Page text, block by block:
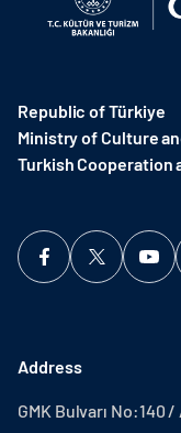
Republic of Türkiye
Ministry of Culture
Turkish Cooperation
Address
GMK Bulvarı No:140